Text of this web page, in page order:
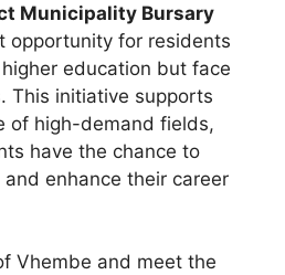
Municipality Bursary
opportunity for residents
education but face
This initiative supports
of high-demand fields,
have the chance to
enhance their career
Vhembe and meet the